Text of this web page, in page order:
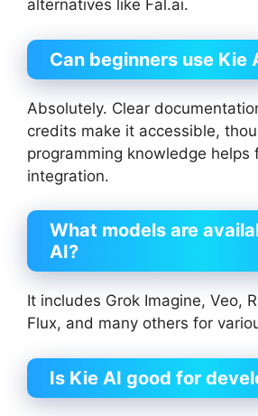
alternatives like Fal.ai.
Can beginners use Kie
Absolutely. Clear
credits make it accessible,
programming knowledge helps
integration.
What models are
AI?
It includes Grok Imagine, Veo,
Flux, and many others for
Is Kie AI good for